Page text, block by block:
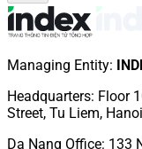
Managing Entity:
Headquarters: Floor
Street, Tu Liem, Hanoi
Da Nang Office: 133